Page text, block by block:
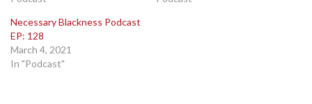
Necessary Blackness Podcast
EP: 128
March 4, 2021
In "Podcast"